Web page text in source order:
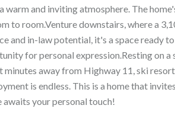
warm and inviting atmosphere. The
to room.Venture downstairs, where a
and in-law potential, it's a space ready
for personal expression.Resting on
away from Highway 11, ski
is endless. This is a home that
awaits your personal touch!